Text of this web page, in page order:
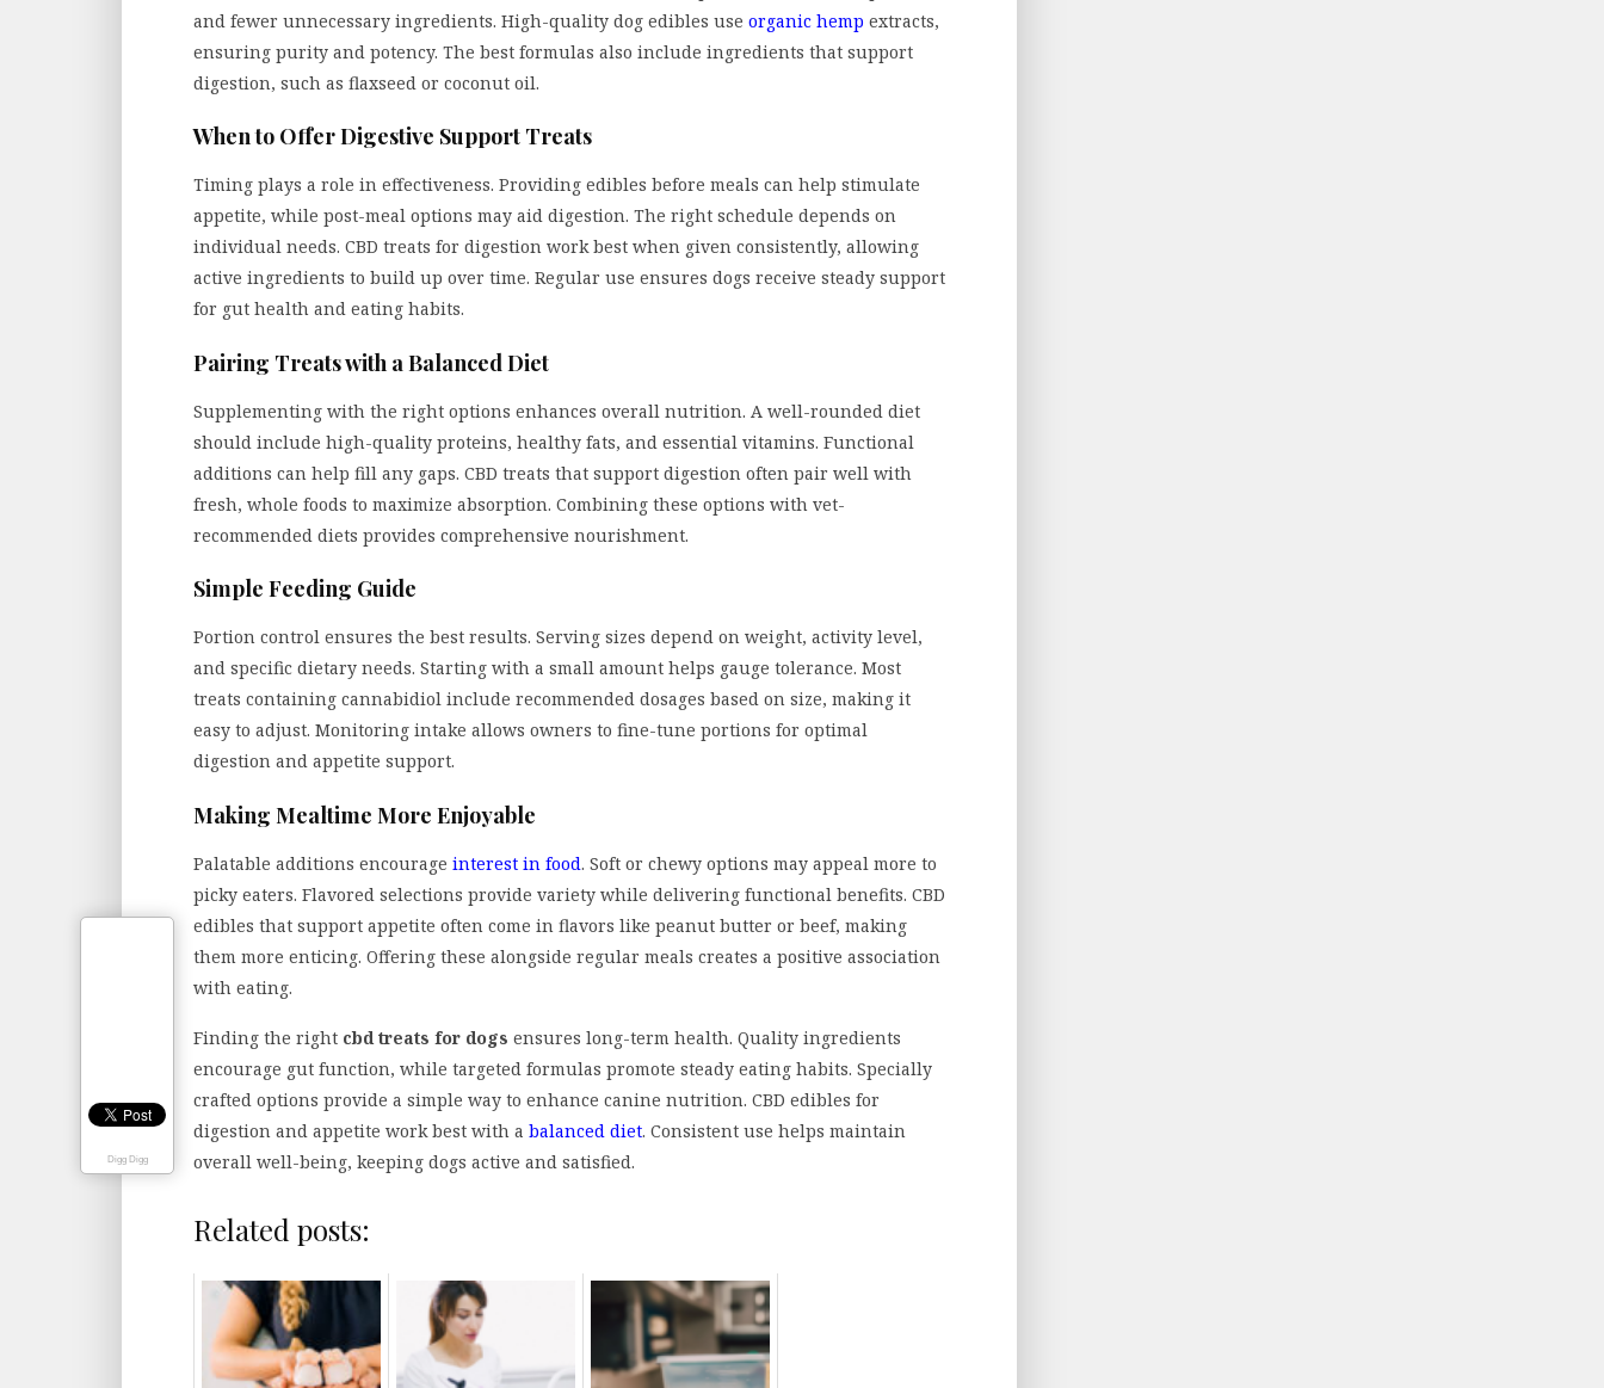
and fewer unnecessary ingredients. High-quality dog edibles use organic hemp extracts,
ensuring purity and potency. The best formulas also include ingredients that support
digestion, such as flaxseed or coconut oil.
When to Offer Digestive Support Treats
Timing plays a role in effectiveness. Providing edibles before meals can help stimulate
appetite, while post-meal options may aid digestion. The right schedule depends on
individual needs. CBD treats for digestion work best when given consistently, allowing
active ingredients to build up over time. Regular use ensures dogs receive steady support
for gut health and eating habits.
Pairing Treats with a Balanced Diet
Supplementing with the right options enhances overall nutrition. A well-rounded diet
should include high-quality proteins, healthy fats, and essential vitamins. Functional
additions can help fill any gaps. CBD treats that support digestion often pair well with
fresh, whole foods to maximize absorption. Combining these options with vet-
recommended diets provides comprehensive nourishment.
Simple Feeding Guide
Portion control ensures the best results. Serving sizes depend on weight, activity level,
and specific dietary needs. Starting with a small amount helps gauge tolerance. Most
treats containing cannabidiol include recommended dosages based on size, making it
easy to adjust. Monitoring intake allows owners to fine-tune portions for optimal
digestion and appetite support.
Making Mealtime More Enjoyable
Palatable additions encourage interest in food. Soft or chewy options may appeal more to
picky eaters. Flavored selections provide variety while delivering functional benefits. CBD
edibles that support appetite often come in flavors like peanut butter or beef, making
them more enticing. Offering these alongside regular meals creates a positive association
with eating.
Finding the right cbd treats for dogs ensures long-term health. Quality ingredients
encourage gut function, while targeted formulas promote steady eating habits. Specially
crafted options provide a simple way to enhance canine nutrition. CBD edibles for
digestion and appetite work best with a balanced diet. Consistent use helps maintain
overall well-being, keeping dogs active and satisfied.
Related posts:
Digg Digg